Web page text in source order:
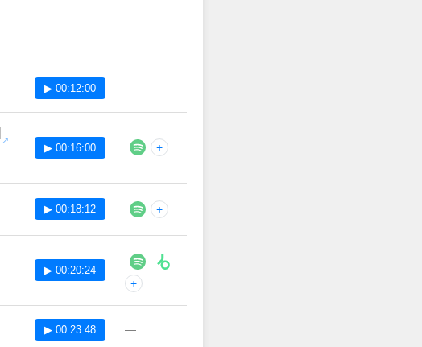
▶ 00:12:00 —
▶ 00:16:00 +
▶ 00:18:12 +
▶ 00:20:24
+
▶ 00:23:48 —